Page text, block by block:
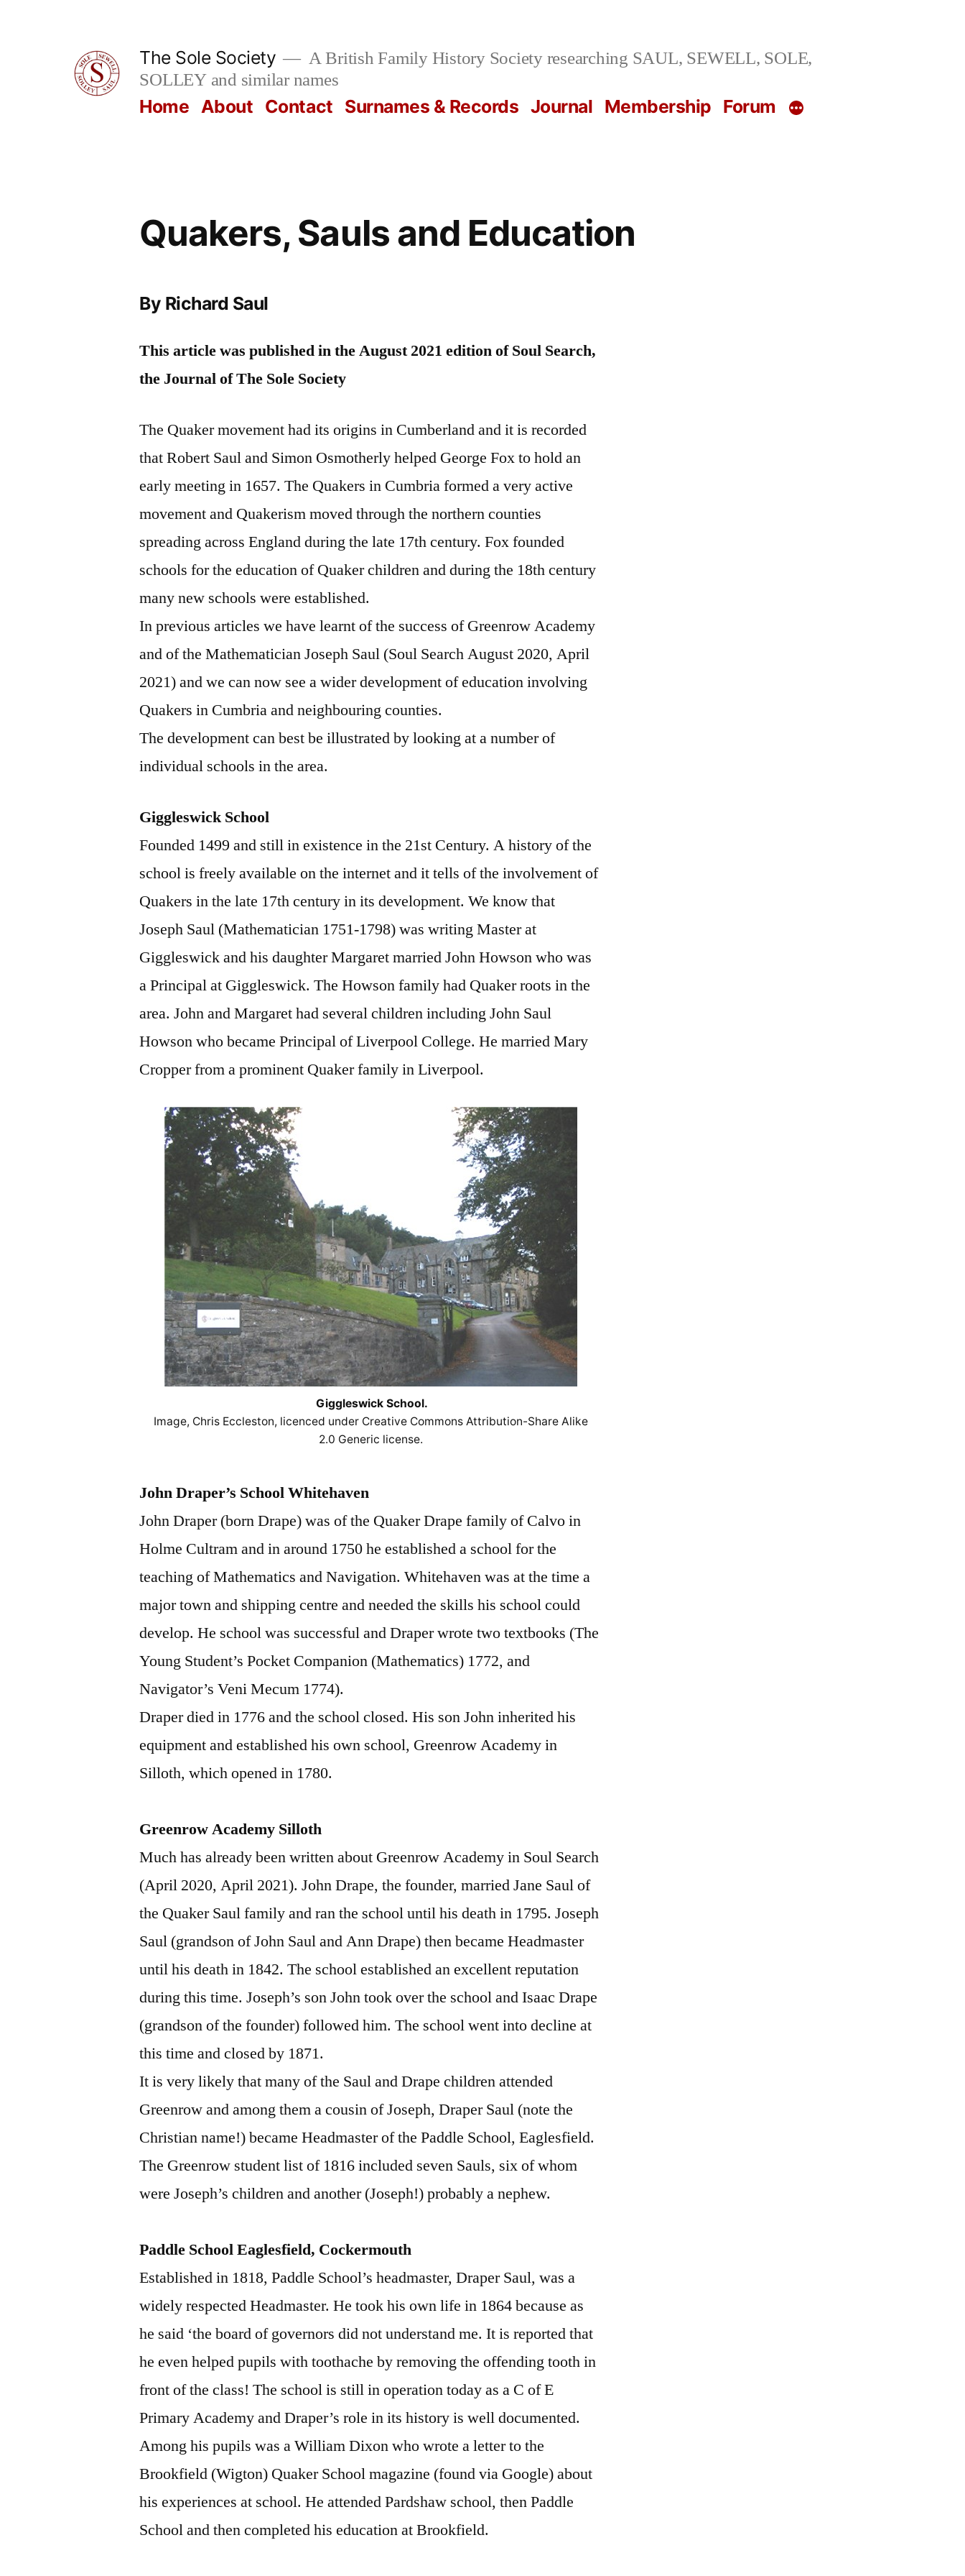
The Sole Society
A British Family History Society researching SAUL, SEWELL, SOLE,
SOLLEY and similar names
Home About Contact Surnames & Records Journal Membership Forum
Quakers, Sauls and Education
By Richard Saul
This article was published in the August 2021 edition of Soul Search,
the Journal of The Sole Society
The Quaker movement had its origins in Cumberland and it is recorded
that Robert Saul and Simon Osmotherly helped George Fox to hold an
early meeting in 1657. The Quakers in Cumbria formed a very active
movement and Quakerism moved through the northern counties
spreading across England during the late 17th century. Fox founded
schools for the education of Quaker children and during the 18th century
many new schools were established.
In previous articles we have learnt of the success of Greenrow Academy
and of the Mathematician Joseph Saul (Soul Search August 2020, April
2021) and we can now see a wider development of education involving
Quakers in Cumbria and neighbouring counties.
The development can best be illustrated by looking at a number of
individual schools in the area.
Giggleswick School
Founded 1499 and still in existence in the 21st Century. A history of the
school is freely available on the internet and it tells of the involvement of
Quakers in the late 17th century in its development. We know that
Joseph Saul (Mathematician 1751-1798) was writing Master at
Giggleswick and his daughter Margaret married John Howson who was
a Principal at Giggleswick. The Howson family had Quaker roots in the
area. John and Margaret had several children including John Saul
Howson who became Principal of Liverpool College. He married Mary
Cropper from a prominent Quaker family in Liverpool.
Giggleswick School.
Image, Chris Eccleston, licenced under Creative Commons Attribution-Share Alike
2.0 Generic license.
John Draper’s School Whitehaven
John Draper (born Drape) was of the Quaker Drape family of Calvo in
Holme Cultram and in around 1750 he established a school for the
teaching of Mathematics and Navigation. Whitehaven was at the time a
major town and shipping centre and needed the skills his school could
develop. He school was successful and Draper wrote two textbooks (The
Young Student’s Pocket Companion (Mathematics) 1772, and
Navigator’s Veni Mecum 1774).
Draper died in 1776 and the school closed. His son John inherited his
equipment and established his own school, Greenrow Academy in
Silloth, which opened in 1780.
Greenrow Academy Silloth
Much has already been written about Greenrow Academy in Soul Search
(April 2020, April 2021). John Drape, the founder, married Jane Saul of
the Quaker Saul family and ran the school until his death in 1795. Joseph
Saul (grandson of John Saul and Ann Drape) then became Headmaster
until his death in 1842. The school established an excellent reputation
during this time. Joseph’s son John took over the school and Isaac Drape
(grandson of the founder) followed him. The school went into decline at
this time and closed by 1871.
It is very likely that many of the Saul and Drape children attended
Greenrow and among them a cousin of Joseph, Draper Saul (note the
Christian name!) became Headmaster of the Paddle School, Eaglesfield.
The Greenrow student list of 1816 included seven Sauls, six of whom
were Joseph’s children and another (Joseph!) probably a nephew.
Paddle School Eaglesfield, Cockermouth
Established in 1818, Paddle School’s headmaster, Draper Saul, was a
widely respected Headmaster. He took his own life in 1864 because as
he said ‘the board of governors did not understand me. It is reported that
he even helped pupils with toothache by removing the offending tooth in
front of the class! The school is still in operation today as a C of E
Primary Academy and Draper’s role in its history is well documented.
Among his pupils was a William Dixon who wrote a letter to the
Brookfield (Wigton) Quaker School magazine (found via Google) about
his experiences at school. He attended Pardshaw school, then Paddle
School and then completed his education at Brookfield.